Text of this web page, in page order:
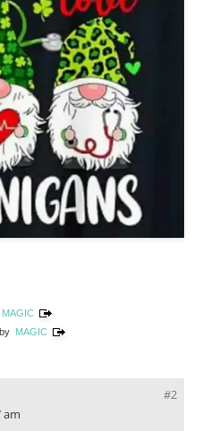
MAGIC
MAGIC
#2
am